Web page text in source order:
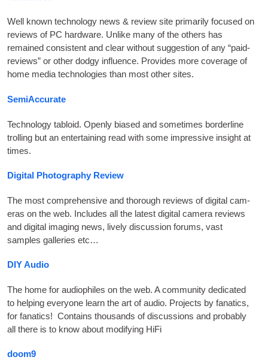
Well known tech­no­logy news & review site primar­ily focused on
reviews of PC hard­ware. Unlike many of the oth­ers has
remained con­sist­ent and clear without sug­ges­tion of any “paid-
reviews” or oth­er dodgy influ­ence. Provides more cov­er­age of
home media tech­no­lo­gies than most oth­er sites.
SemiAccurate
Tech­no­logy tabloid. Openly biased and some­times bor­der­line
trolling but an enter­tain­ing read with some impress­ive insight at
times.
Digital Photography Review
The most com­pre­hens­ive and thor­ough reviews of digit­al cam­
er­as on the web. Includes all the latest digit­al cam­era reviews
and digit­al ima­ging news, lively dis­cus­sion for­ums,vast
samples gal­ler­ies etc…
DIYAudio
The home for audi­o­philes on the web. A com­munity ded­ic­ated
to help­ing every­one learn the art of audio. Pro­jects by fan­at­ics,
for fan­at­ics!Con­tains thou­sands of dis­cus­sions and prob­ably
all there is to know about modi­fy­ing HiFi
doom9